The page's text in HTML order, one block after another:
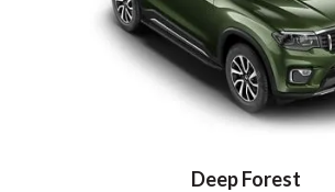
Deep Forest